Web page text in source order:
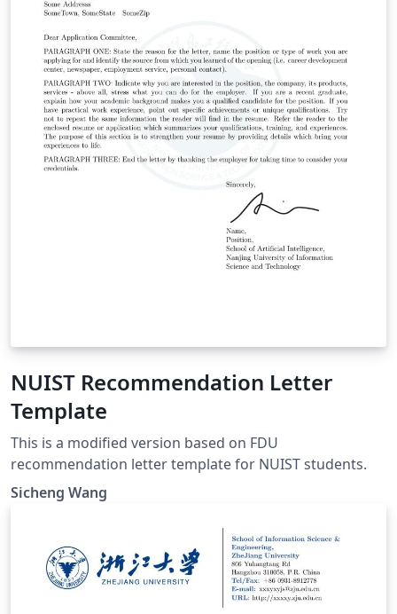
NUIST Recommendation Letter
Template
This is a modified version based on FDU
recommendation letter template for NUIST students.
Sicheng Wang